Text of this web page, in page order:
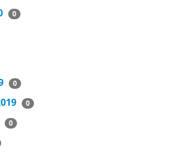
0
0
0
0